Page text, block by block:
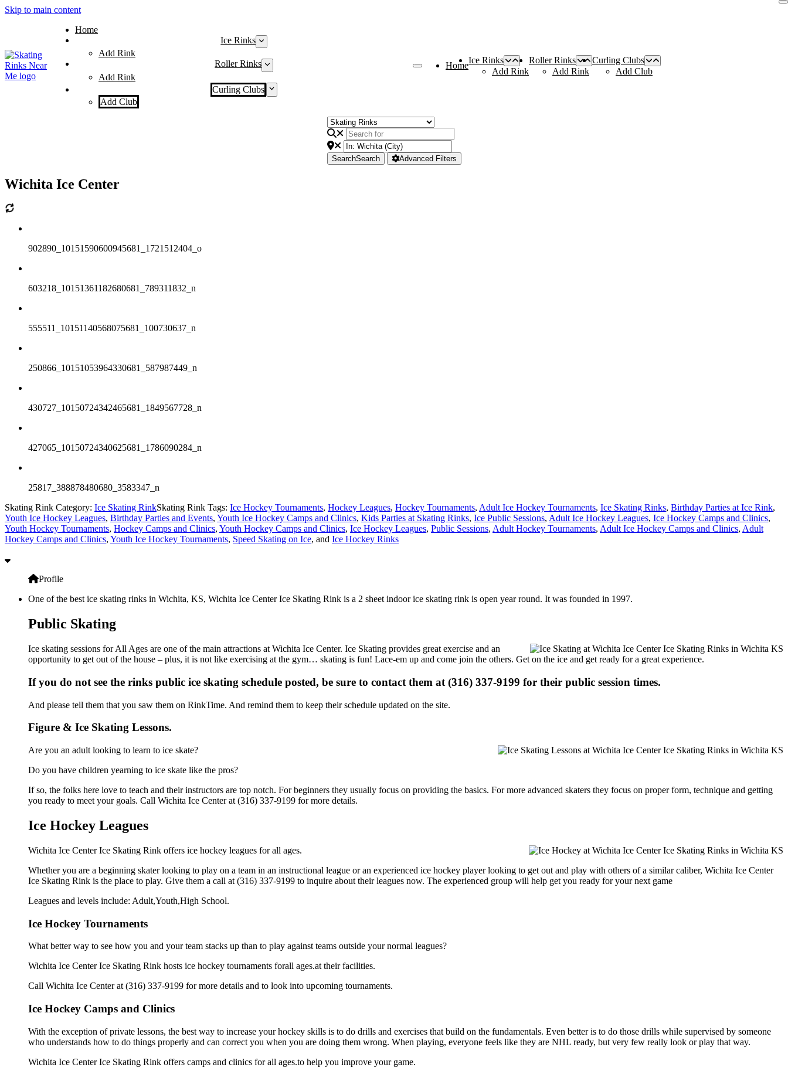
Skip to main content
Home
Ice Rinks
Add Rink
Roller Rinks
Add Rink
Curling Clubs
Add Club
Home
Ice Rinks
Add Rink
Roller Rinks
Add Rink
Curling Clubs
Add Club
SearchSearch Advanced Filters
Wichita Ice Center
902890_10151590600945681_1721512404_o
603218_10151361182680681_789311832_n
555511_10151140568075681_100730637_n
250866_10151053964330681_587987449_n
430727_10150724342465681_1849567728_n
427065_10150724340625681_1786090284_n
25817_388878480680_3583347_n
Skating Rink Category: Ice Skating RinkSkating Rink Tags: Ice Hockey Tournaments, Hockey Leagues, Hockey Tournaments, Adult Ice Hockey Tournaments, Ice Skating Rinks, Birthday Parties at Ice Rink,
Youth Ice Hockey Leagues, Birthday Parties and Events, Youth Ice Hockey Camps and Clinics, Kids Parties at Skating Rinks, Ice Public Sessions, Adult Ice Hockey Leagues, Ice Hockey Camps and Clinics,
Youth Hockey Tournaments, Hockey Camps and Clinics, Youth Hockey Camps and Clinics, Ice Hockey Leagues, Public Sessions, Adult Hockey Tournaments, Adult Ice Hockey Camps and Clinics, Adult
Hockey Camps and Clinics, Youth Ice Hockey Tournaments, Speed Skating on Ice, and Ice Hockey Rinks
Profile
One of the best ice skating rinks in Wichita, KS, Wichita Ice Center Ice Skating Rink is a 2 sheet indoor ice skating rink is open year round. It was founded in 1997.
Public Skating
Ice skating sessions for All Ages are one of the main attractions at Wichita Ice Center. Ice Skating provides great exercise and an
opportunity to get out of the house – plus, it is not like exercising at the gym… skating is fun! Lace-em up and come join the others. Get on the ice and get ready for a great experience.
If you do not see the rinks public ice skating schedule posted, be sure to contact them at (316) 337-9199 for their public session times.
And please tell them that you saw them on RinkTime. And remind them to keep their schedule updated on the site.
Figure & Ice Skating Lessons.
Are you an adult looking to learn to ice skate?
Do you have children yearning to ice skate like the pros?
If so, the folks here love to teach and their instructors are top notch. For beginners they usually focus on providing the basics. For more advanced skaters they focus on proper form, technique and getting
you ready to meet your goals. Call Wichita Ice Center at (316) 337-9199 for more details.
Ice Hockey Leagues
Wichita Ice Center Ice Skating Rink offers ice hockey leagues for all ages.
Whether you are a beginning skater looking to play on a team in an instructional league or an experienced ice hockey player looking to get out and play with others of a similar caliber, Wichita Ice Center
Ice Skating Rink is the place to play. Give them a call at (316) 337-9199 to inquire about their leagues now. The experienced group will help get you ready for your next game
Leagues and levels include: Adult,Youth,High School.
Ice Hockey Tournaments
What better way to see how you and your team stacks up than to play against teams outside your normal leagues?
Wichita Ice Center Ice Skating Rink hosts ice hockey tournaments forall ages.at their facilities.
Call Wichita Ice Center at (316) 337-9199 for more details and to look into upcoming tournaments.
Ice Hockey Camps and Clinics
With the exception of private lessons, the best way to increase your hockey skills is to do drills and exercises that build on the fundamentals. Even better is to do those drills while supervised by someone
who understands how to do things properly and can correct you when you are doing them wrong. When playing, everyone feels like they are NHL ready, but very few really look or play that way.
Wichita Ice Center Ice Skating Rink offers camps and clinics for all ages.to help you improve your game.